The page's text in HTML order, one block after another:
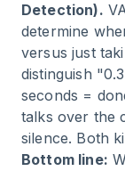
Detection).
determine
versus just
distinguish
seconds =
talks over the
silence. Both
Bottom line: